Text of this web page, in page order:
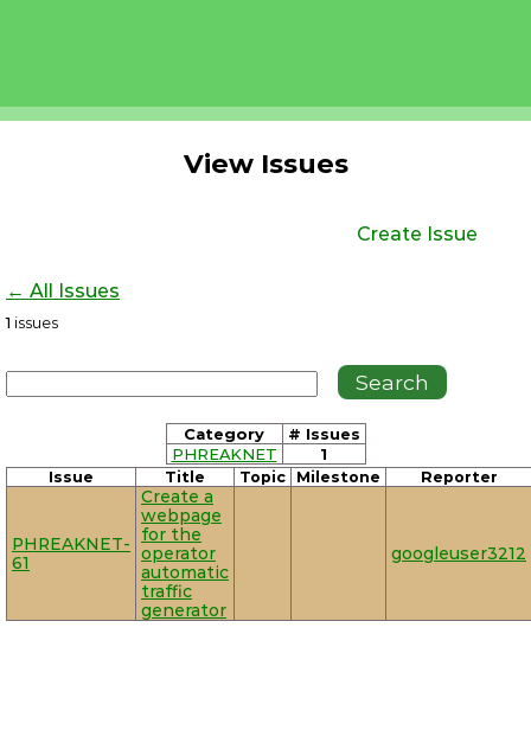
View Issues
Create Issue
← All Issues
1 issues
Category
# Issues
PHREAKNET
1
Issue Title Topic Milestone Reporter
PHREAKNET-
61
Create a
webpage
for the
operator
automatic
traffic
generator
googleuser3212